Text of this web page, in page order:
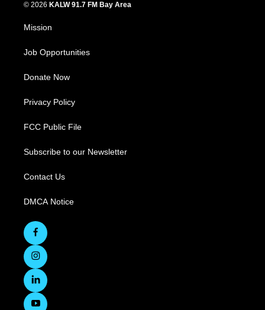
© 2026 KALW 91.7 FM Bay Area
Mission
Job Opportunities
Donate Now
Privacy Policy
FCC Public File
Subscribe to our Newsletter
Contact Us
DMCA Notice